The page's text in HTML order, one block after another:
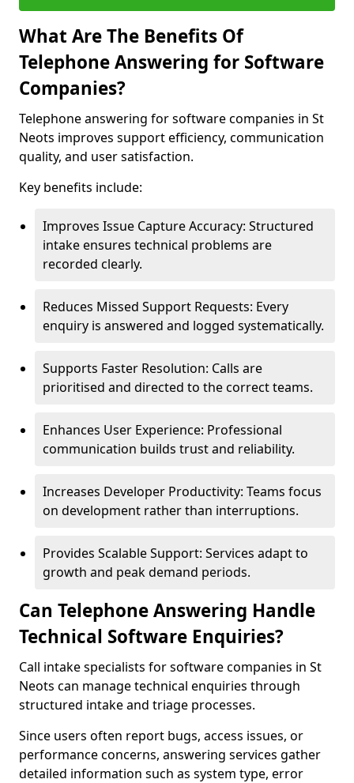
What Are The Benefits Of
Telephone Answering for Software
Companies?
Telephone answering for software companies in St
Neots improves support efficiency, communication
quality, and user satisfaction.
Key benefits include:
Improves Issue Capture Accuracy: Structured
intake ensures technical problems are
recorded clearly.
Reduces Missed Support Requests: Every
enquiry is answered and logged systematically.
Supports Faster Resolution: Calls are
prioritised and directed to the correct teams.
Enhances User Experience: Professional
communication builds trust and reliability.
Increases Developer Productivity: Teams focus
on development rather than interruptions.
Provides Scalable Support: Services adapt to
growth and peak demand periods.
Can Telephone Answering Handle
Technical Software Enquiries?
Call intake specialists for software companies in St
Neots can manage technical enquiries through
structured intake and triage processes.
Since users often report bugs, access issues, or
performance concerns, answering services gather
detailed information such as system type, error